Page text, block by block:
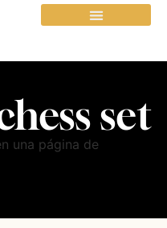
set
una página de